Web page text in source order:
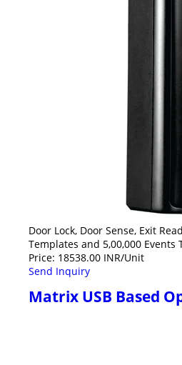
Door Lock, Door Sense, Exit
Templates and 5,00,000
Price: 18538.00 INR/Unit
Send Inquiry
Matrix USB Based